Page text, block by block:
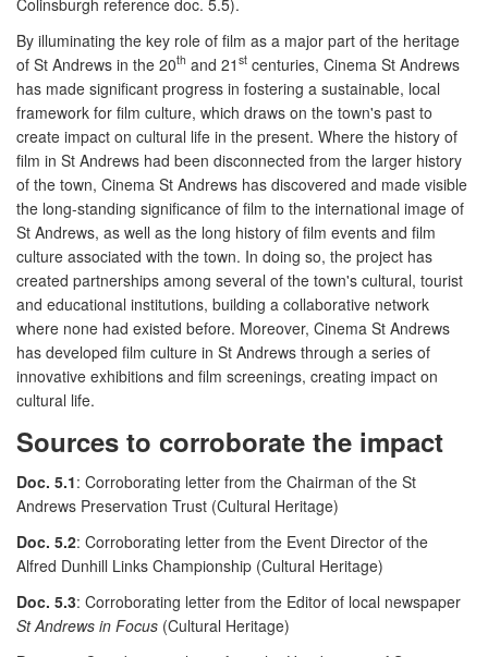
By illuminating the key role of film as a major part of the heritage
of St Andrews in the 20th and 21 st centuries, Cinema St Andrews
has made significant progress in fostering a sustainable, local
framework for film culture, which draws on the town's past to
create impact on cultural life in the present. Where the history of
film in St Andrews had been disconnected from the larger history
of the town, Cinema St Andrews has discovered and made visible
the long-standing significance of film to the international image of
St Andrews, as well as the long history of film events and film
culture associated with the town. In doing so, the project has
created partnerships among several of the town's cultural, tourist
and educational institutions, building a collaborative network
where none had existed before. Moreover, Cinema St Andrews
has developed film culture in St Andrews through a series of
innovative exhibitions and film screenings, creating impact on
cultural life.
Sources to corroborate the impact
Doc. 5.1: Corroborating letter from the Chairman of the St
Andrews Preservation Trust (Cultural Heritage)
Doc. 5.2: Corroborating letter from the Event Director of the
Alfred Dunhill Links Championship (Cultural Heritage)
Doc. 5.3: Corroborating letter from the Editor of local newspaper
St Andrews in Focus (Cultural Heritage)